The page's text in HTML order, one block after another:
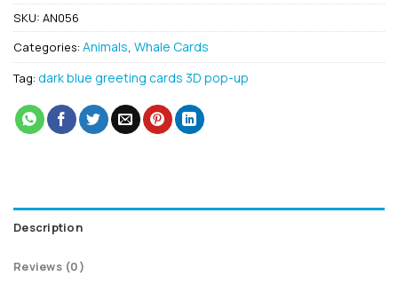
SKU: AN056
Categories: Animals, Whale Cards
Tag: dark blue greeting cards 3D pop-up
Description
Reviews (0)